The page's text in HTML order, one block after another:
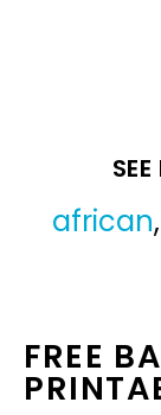
african,
FREE